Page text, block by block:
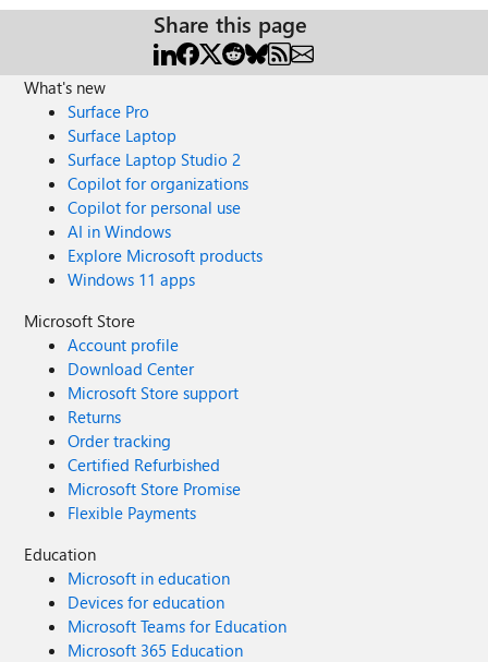
cache? Read more here.
Share this page
What's new
Surface Pro
Surface Laptop
Surface Laptop Studio 2
Copilot for organizations
Copilot for personal use
AI in Windows
Explore Microsoft products
Windows 11 apps
Microsoft Store
Account profile
Download Center
Microsoft Store support
Returns
Order tracking
Certified Refurbished
Microsoft Store Promise
Flexible Payments
Education
Microsoft in education
Devices for education
Microsoft Teams for Education
Microsoft 365 Education